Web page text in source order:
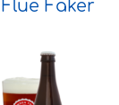
Flue Faker